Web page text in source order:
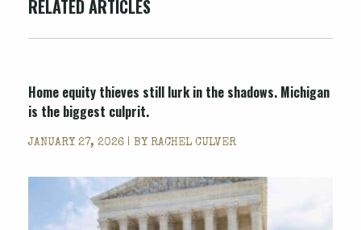
RELATED ARTICLES
Home equity thieves still lurk in the shadows. Michigan
is the biggest culprit.
JANUARY 27, 2026 | BY RACHEL CULVER